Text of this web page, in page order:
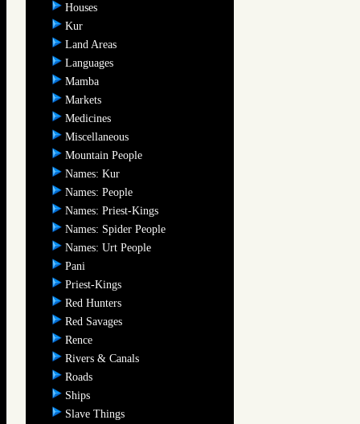
Houses
Kur
Land Areas
Languages
Mamba
Markets
Medicines
Miscellaneous
Mountain People
Names: Kur
Names: People
Names: Priest-Kings
Names: Spider People
Names: Urt People
Pani
Priest-Kings
Red Hunters
Red Savages
Rence
Rivers & Canals
Roads
Ships
Slave Things